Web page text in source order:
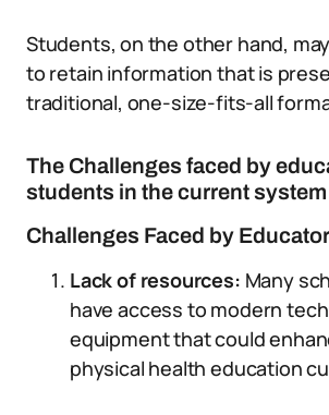
Students, on the other hand,
to retain information that is
traditional, one-size-fits-all
The Challenges faced by
students in the current system
Challenges Faced by
Lack of resources: Many
have access to modern
equipment that could
physical health education